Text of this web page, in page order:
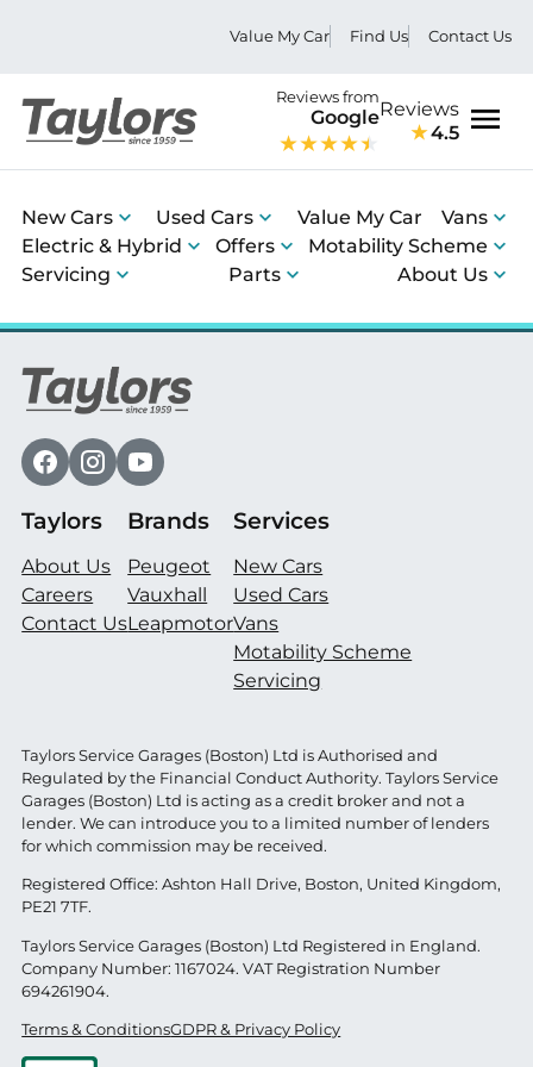
Value My Car Find Us Contact Us
Reviews from
GoogleReviews
4.5
New Cars Used Cars Value My Car
Vans
Electric & Hybrid
Offers
Motability Scheme
Servicing
Parts About Us
Taylors
About Us
Careers
Contact Us
Brands
Peugeot
Vauxhall
Leapmotor
Services
New Cars
Used Cars
Vans
Motability Scheme
Servicing
Taylors Service Garages (Boston) Ltd is Authorised and
Regulated by the Financial Conduct Authority. Taylors Service
Garages (Boston) Ltd is acting as a credit broker and not a
lender. We can introduce you to a limited number of lenders
for which commission may be received.
Registered Office: Ashton Hall Drive, Boston, United Kingdom,
PE21 7TF.
Taylors Service Garages (Boston) Ltd Registered in England.
Company Number: 1167024. VAT Registration Number
694261904.
Terms & ConditionsGDPR & Privacy Policy